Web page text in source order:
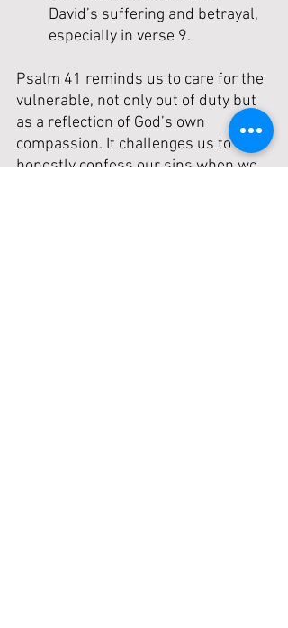
David’s suffering and betrayal,
especially in verse 9.
Psalm 41 reminds us to care for the
vulnerable, not only out of duty but
as a reflection of God’s own
compassion. It challenges us to
honestly confess our sins when we